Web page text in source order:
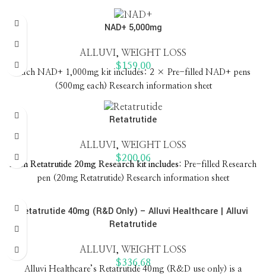
NAD+ 5,000mg
ALLUVI
WEIGHT LOSS
$159.00
Each NAD+ 1,000mg kit includes: 2 × Pre-filled NAD+ pens
(500mg each) Research information sheet
Retatrutide
ALLUVI
WEIGHT LOSS
$200.06
Each Retatrutide 20mg Research kit includes: ‍ Pre-filled Research
pen (20mg Retatrutide) Research information sheet
Retatrutide 40mg (R&D Only) – Alluvi Healthcare | Alluvi
Retatrutide
ALLUVI
WEIGHT LOSS
$336.68
Alluvi Healthcare’s Retatrutide 40mg (R&D use only) is a